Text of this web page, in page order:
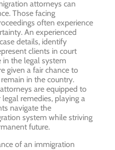
attorneys can
Those facing
often experience
An experienced
details, identify
clients in court
in the legal system
given a fair chance to
in the country.
are equipped to
remedies, playing a
navigate the
system while striving
future.
of an immigration